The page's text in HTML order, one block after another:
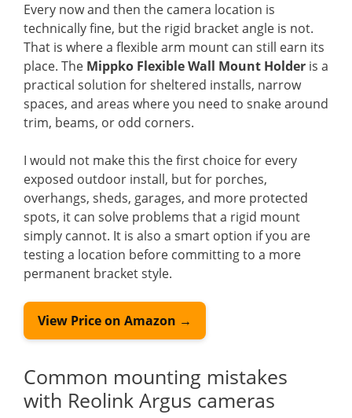
Every now and then the camera location is
technically fine, but the rigid bracket angle is not.
That is where a flexible arm mount can still earn its
place. The Mippko Flexible Wall Mount Holder is a
practical solution for sheltered installs, narrow
spaces, and areas where you need to snake around
trim, beams, or odd corners.
I would not make this the first choice for every
exposed outdoor install, but for porches,
overhangs, sheds, garages, and more protected
spots, it can solve problems that a rigid mount
simply cannot. It is also a smart option if you are
testing a location before committing to a more
permanent bracket style.
View Price on Amazon →
Common mounting mistakes
with Reolink Argus cameras